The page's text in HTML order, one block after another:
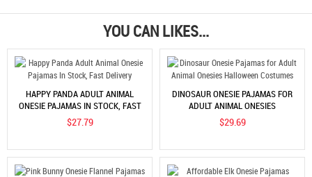
YOU CAN LIKES...
HAPPY PANDA ADULT ANIMAL
ONESIE PAJAMAS IN STOCK, FAST
DELIVERY
$27.79
DINOSAUR ONESIE PAJAMAS FOR
ADULT ANIMAL ONESIES
HALLOWEEN COSTUMES
$29.69